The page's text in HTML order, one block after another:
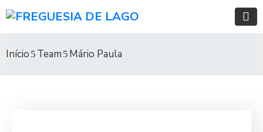
Início Team Mário Paula